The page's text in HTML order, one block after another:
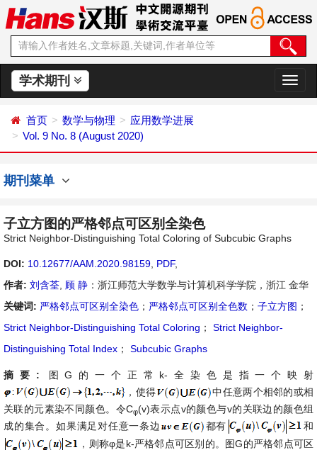
学术期刊
切
换
首页 数学与物理
应用数学进展
Vol. 9 No. 8 (August 2020)
期刊菜单
子立方图的严格邻点可区别全染色
Strict Neighbor-Distinguishing Total Coloring of Subcubic Graphs
DOI: 10.12677/AAM.2020.98159 PDF,
作者: 刘含荃 顾 静 ：浙江师范大学数学与计算机科学学院，浙江 金华
关键词: 严格邻点可区别全染色 ； 严格邻点可区别全色数 ； 子立方图 ；
Strict Neighbor-Distinguishing Total Coloring ；
Strict Neighbor-
Distinguishing Total Index ； Subcubic Graphs
摘要:
图G的一个正常k-全染色是指一个映射
，使得
中任意两个相邻的或相
关联的元素染不同颜色。令Cφ(v)表示点v的颜色与v的关联边的颜色组
成的集合。如果满足对任意一条边
都有
和
，则称φ是k-严格邻点可区别的。图G的严格邻点可区